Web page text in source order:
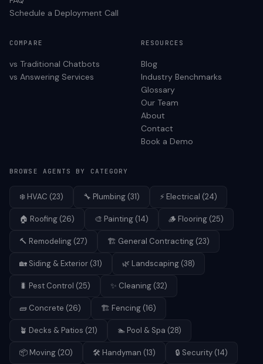
Schedule a Deployment Call
COMPARE
vs Traditional Chatbots
vs Answering Services
RESOURCES
Blog
Industry Benchmarks
Glossary
Our Team
About
Contact
Book a Demo
BROWSE AGENTS BY CATEGORY
❄️ HVAC (23) 🔧 Plumbing (31) ⚡ Electrical (24)
🏠 Roofing (26) 🎨 Painting (14) 🪵 Flooring (25)
🔨 Remodeling (27) 🏗️ General Contracting (23)
🏡 Siding & Exterior (31) 🌿 Landscaping (38)
🐛 Pest Control (25) ✨ Cleaning (32)
🧱 Concrete (26) 🏗️ Fencing (16)
🪴 Decks & Patios (21) 🏊 Pool & Spa (28)
📦 Moving (20) 🛠️ Handyman (13) 🔒 Security (14)